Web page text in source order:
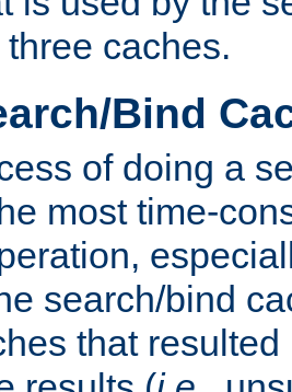
caches.
Bind
of doing a
most time-
search/bind
that